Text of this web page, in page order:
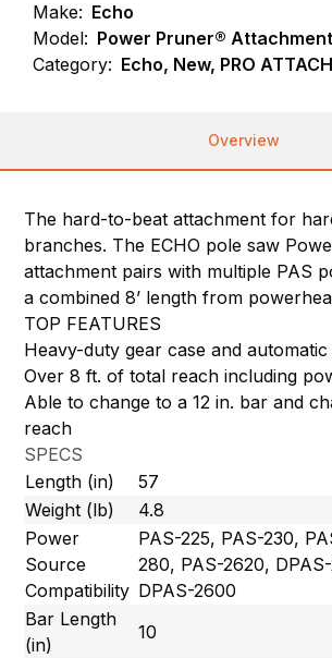
Make: Echo
Model: Power Pruner® Attachment
Category: Echo, New, PRO
Overview
The hard-to-beat attachment for
branches. The ECHO pole saw
attachment pairs with multiple PAS
a combined 8’ length from
TOP FEATURES
Heavy-duty gear case and
Over 8 ft. of total reach including
Able to change to a 12 in. bar and
reach
SPECS
Length (in)
57
Weight (lb)
4.8
Power
Source
Compatibility
PAS-225, PAS-230,
280, PAS-2620,
DPAS-2600
Bar Length
(in)
10